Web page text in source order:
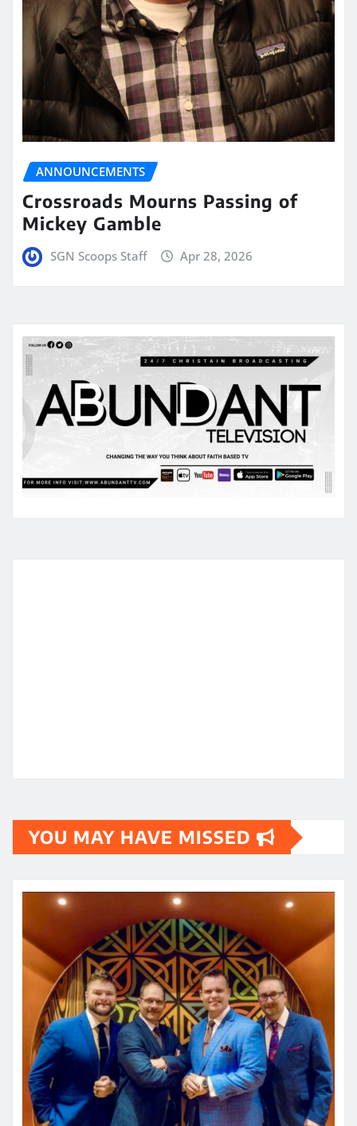
ANNOUNCEMENTS
Crossroads Mourns Passing of
Mickey Gamble
SGN Scoops Staff Apr 28, 2026
YOU MAY HAVE MISSED